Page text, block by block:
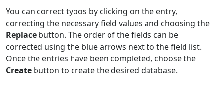
You can correct typos by clicking on the entry,
correcting the necessary field values and choosing the
Replace button. The order of the fields can be
corrected using the blue arrows next to the field list.
Once the entries have been completed, choose the
Create button to create the desired database.